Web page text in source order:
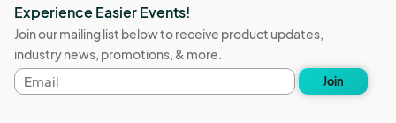
Experience Easier Events!
Join our mailing list below to receive product updates,
industry news, promotions, & more.
Email
address
Join